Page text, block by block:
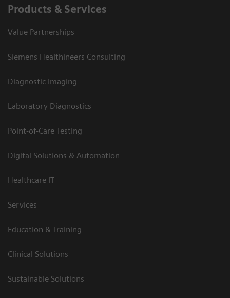
Products & Services
Value Partnerships
Siemens Healthineers Consulting
Diagnostic Imaging
Laboratory Diagnostics
Point-of-Care Testing
Digital Solutions & Automation
Healthcare IT
Services
Education & Training
Clinical Solutions
Sustainable Solutions